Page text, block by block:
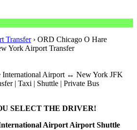
Transfer› ORD Chicago O Hare
York Airport Transfer
SELECT THE DRIVER!
Airport Airport Shuttle